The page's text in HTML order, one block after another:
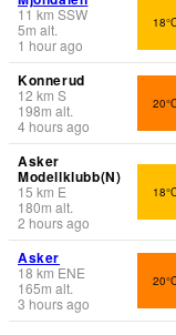
11 km SSW
5m alt.
1 hour ago
Konnerud
12 km S
198m alt.
4 hours ago
Asker
Modellklubb(N)
15 km E
180m alt.
2 hours ago
Asker
18 km ENE
165m alt.
3 hours ago